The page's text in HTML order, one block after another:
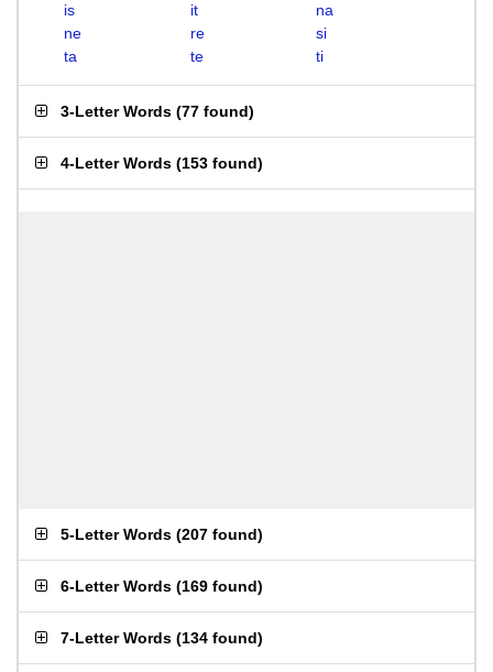
is
it
na
ne
re
si
ta
te ti
3-Letter Words (77 found)
4-Letter Words (153 found)
5-Letter Words (207 found)
6-Letter Words (169 found)
7-Letter Words (134 found)